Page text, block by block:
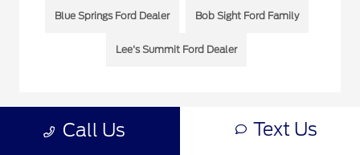
Blue Springs Ford Dealer Bob Sight Ford Family
Lee's Summit Ford Dealer
Call Us Text Us